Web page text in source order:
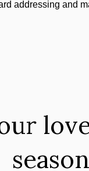
addressing and